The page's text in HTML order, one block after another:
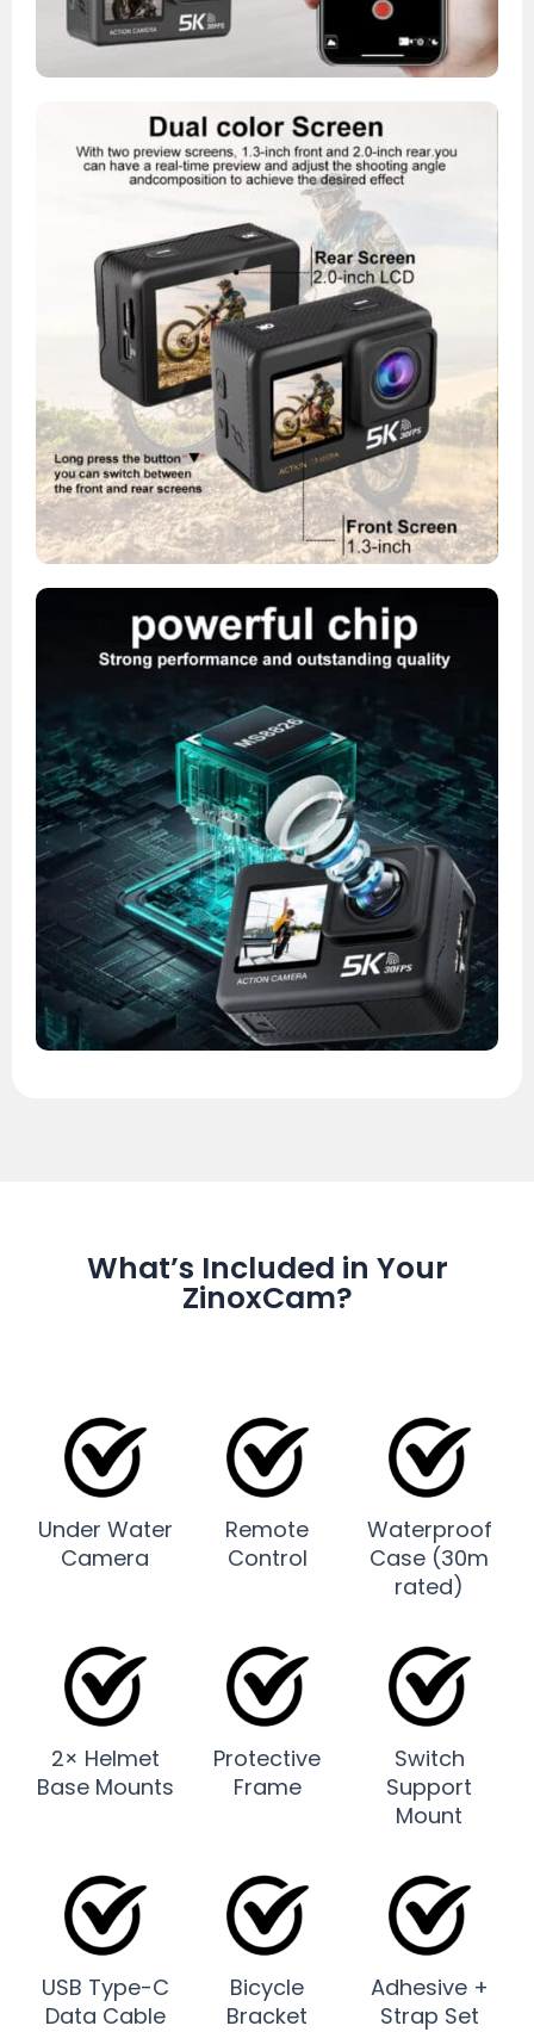
What’s Included in Your
ZinoxCam?
Under Water
Camera
Remote
Control
Waterproof
Case (30m
rated)
2× Helmet
Base Mounts
Protective
Frame
Switch
Support
Mount
USB Type-C
Data Cable
Bicycle
Bracket
Adhesive +
Strap Set